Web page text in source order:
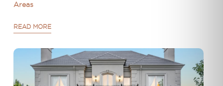
Areas
READ MORE